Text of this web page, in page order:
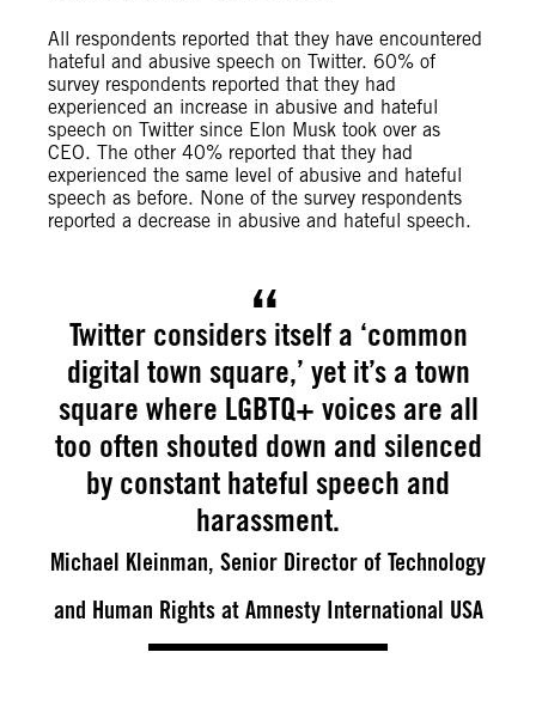
All respondents reported that they have encountered
hateful and abusive speech on Twitter. 60% of
survey respondents reported that they had
experienced an increase in abusive and hateful
speech on Twitter since Elon Musk took over as
CEO. The other 40% reported that they had
experienced the same level of abusive and hateful
speech as before. None of the survey respondents
reported a decrease in abusive and hateful speech.
Twitter considers itself a ‘common
digital town square,’ yet it’s a town
square where LGBTQ+ voices are all
too often shouted down and silenced
by constant hateful speech and
harassment.
Michael Kleinman, Senior Director of Technology
and Human Rights at Amnesty International USA